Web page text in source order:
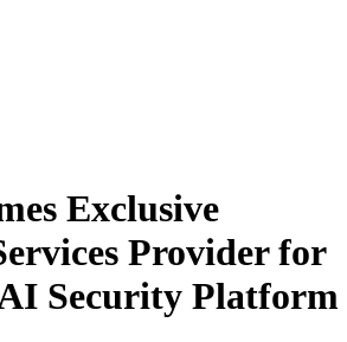
Exclusive
Provider for
Security Platform